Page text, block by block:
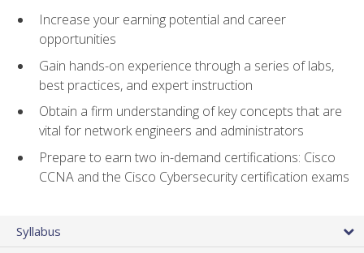
Increase your earning potential and career
opportunities
Gain hands-on experience through a series of labs,
best practices, and expert instruction
Obtain a firm understanding of key concepts that are
vital for network engineers and administrators
Prepare to earn two in-demand certifications: Cisco
CCNA and the Cisco Cybersecurity certification exams
Syllabus